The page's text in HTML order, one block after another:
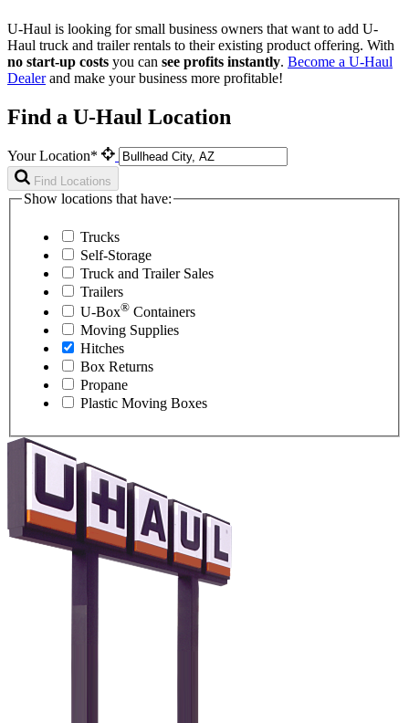
U-Haul is looking for small business owners that want to add U-
Haul truck and trailer rentals to their existing product offering. With
no start-up costs you can see profits instantly. Become a U-Haul
Dealerand make your business more profitable!
Find a U-Haul Location
Your Location*
Find Locations
Show locations that have:
Trucks
Self-Storage
Truck and Trailer Sales
Trailers
U-Box® Containers
Moving Supplies
Hitches
Box Returns
Propane
Plastic Moving Boxes